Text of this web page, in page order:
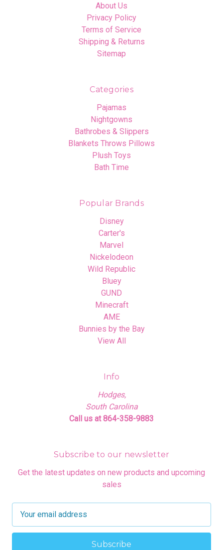
About Us
Privacy Policy
Terms of Service
Shipping & Returns
Sitemap
Categories
Pajamas
Nightgowns
Bathrobes & Slippers
Blankets Throws Pillows
Plush Toys
Bath Time
Popular Brands
Disney
Carter's
Marvel
Nickelodeon
Wild Republic
Bluey
GUND
Minecraft
AME
Bunnies by the Bay
View All
Info
Hodges,
South Carolina
Call us at 864-358-9883
Subscribe to our newsletter
Get the latest updates on new products and upcoming
sales
a